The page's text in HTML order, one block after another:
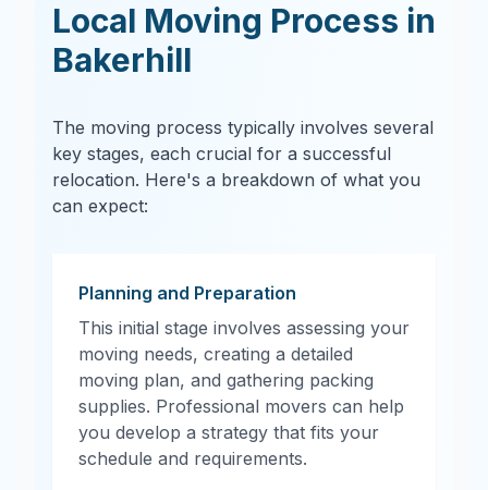
Local Moving Process in
Bakerhill
The moving process typically involves several
key stages, each crucial for a successful
relocation. Here's a breakdown of what you
can expect:
Planning and Preparation
This initial stage involves assessing your
moving needs, creating a detailed
moving plan, and gathering packing
supplies. Professional movers can help
you develop a strategy that fits your
schedule and requirements.